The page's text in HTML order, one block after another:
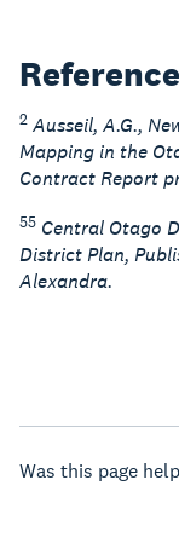
2 Ausseil, A.G.,
Mapping in the
Contract Report
55 Central Otago
District Plan,
Alexandra.
Was this page